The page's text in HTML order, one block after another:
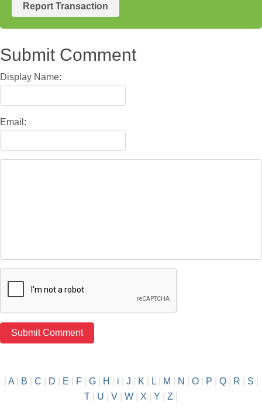
Report Transaction
Submit Comment
Display Name:
Email:
A| B C D E F| G| H i J K L| M N O| P Q| R S
T
U V W X Y Z